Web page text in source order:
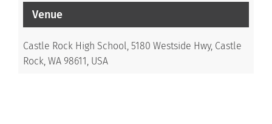
Venue
Castle Rock High School, 5180 Westside Hwy, Castle
Rock, WA 98611, USA